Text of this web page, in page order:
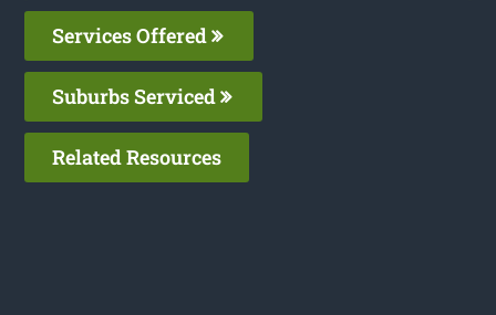
Services Offered
Suburbs Serviced
Related Resources